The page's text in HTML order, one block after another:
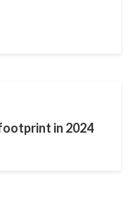
in 2024